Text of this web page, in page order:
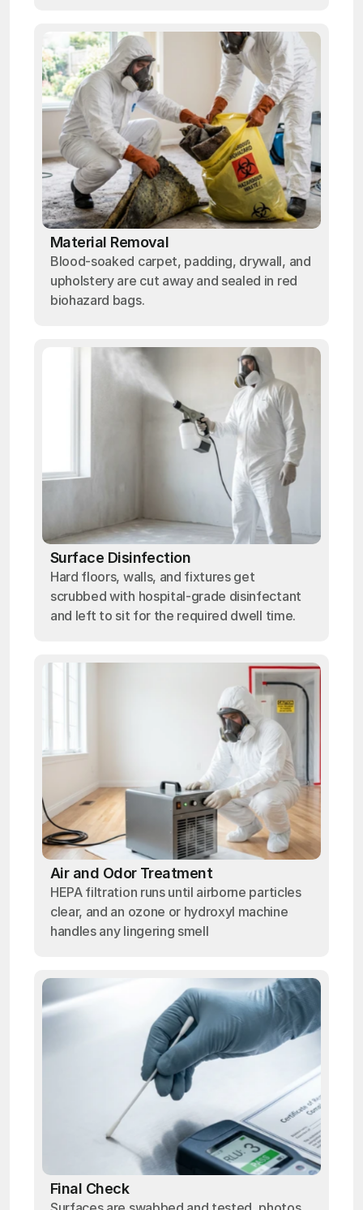
Material Removal
Blood-soaked carpet, padding, drywall, and
upholstery are cut away and sealed in red
biohazard bags.
Surface Disinfection
Hard floors, walls, and fixtures get
scrubbed with hospital-grade disinfectant
and left to sit for the required dwell time.
Air and Odor Treatment
HEPA filtration runs until airborne particles
clear, and an ozone or hydroxyl machine
handles any lingering smell
Final Check